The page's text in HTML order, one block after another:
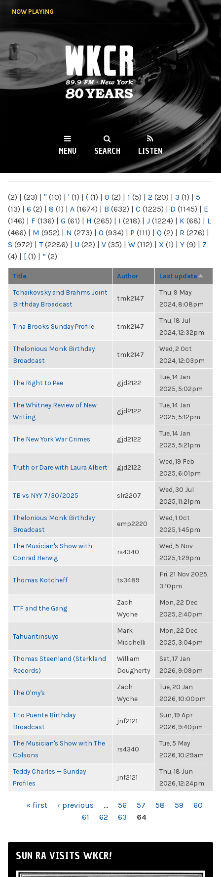
NOW PLAYING
WKCR 89.9FM
NY
MENU SEARCH LISTEN
(2) | (23) | " (10) | ' (1) | ( (1) | 0 (2) | 1 (5) | 2 (20) | 3 (1) | 5
(13) | 6 (2) | 8 (1) | A (1674) | B (632) | C (1225) | D (1145) | E
(146) | F (136) | G (61) | H (265) | I (218) | J (1224) | K (68) | L
(466) | M (952) | N (273) | O (934) | P (111) | Q (2) | R (276) |
S (972) | T(2286) | U (22) | V (35) | W (112) | X (1) | Y (9) | Z
(4) | [ (1) | “ (2)
Title Author Last update
Tchaikovsky and Brahms Joint
Birthday Broadcast
tmk2147
Thu, 9 May
2024, 8:08pm
Tina Brooks Sunday Profile tmk2147
Thu, 18 Jul
2024, 12:32pm
Thelonious Monk Birthday
Broadcast
tmk2147
Wed, 2 Oct
2024, 12:03pm
The Right to Pee gjd2122
Tue, 14 Jan
2025, 5:02pm
The Whitney Review of New
Writing
gjd2122
Tue, 14 Jan
2025, 5:12pm
The New York War Crimes gjd2122
Tue, 14 Jan
2025, 5:21pm
Truth or Dare with Laura Albert gjd2122
Wed, 19 Feb
2025, 6:01pm
TB vs NYY 7/30/2025 slr2207
Wed, 30 Jul
2025, 11:21pm
Thelonious Monk Birthday
Broadcast
emp2220
Wed, 1 Oct
2025, 1:45pm
The Musician's Show with
Conrad Herwig
rs4340
Wed, 5 Nov
2025, 1:29pm
Thomas Kotcheff ts3489
Fri, 21 Nov 2025,
3:10pm
TTF and the Gang
Zach
Wyche
Mon, 22 Dec
2025, 2:40pm
Tahuantinsuyo
Mark
Micchelli
Mon, 22 Dec
2025, 3:04pm
Thomas Steenland (Starkland
Records)
William
Dougherty
Sat, 17 Jan
2026, 9:09pm
The O'my's
Zach
Wyche
Tue, 20 Jan
2026, 10:00pm
Tito Puente Birthday
Broadcast
jnf2121
Sun, 19 Apr
2026, 9:40pm
The Musician's Show with The
Colsons
rs4340
Tue, 5 May
2026, 10:29am
Teddy Charles — Sunday
Profiles
jnf2121
Thu, 18 Jun
2026, 12:24pm
PAGES« first ‹ previous … 56 57 58 59
60
61
62 63 64
SUN RA VISITS WKCR!